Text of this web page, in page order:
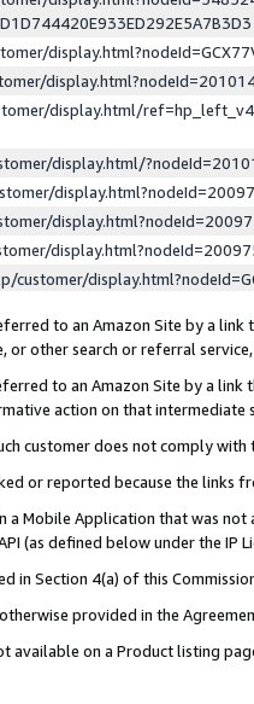
display.html/
display.html/
to an Amazon Site by a
other search or referral
to an Amazon Site by a
action on that intermediate
customer does not comply
or reported because the
a Mobile Application that was
(as defined below under the
in Section 4(a) of this
provided in the
available on a Product listing